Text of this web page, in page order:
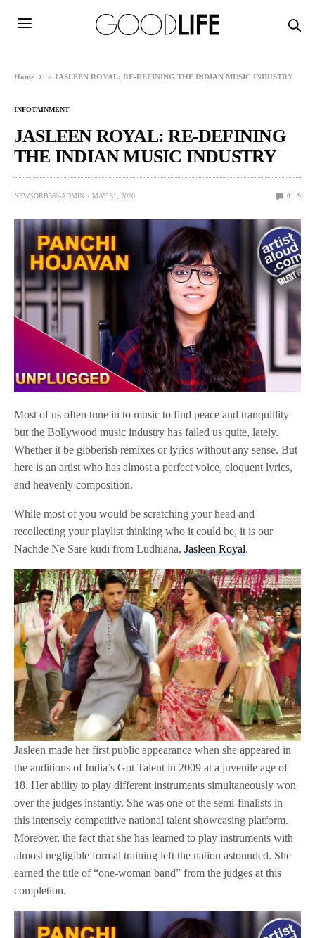
Home »JASLEEN ROYAL: RE-DEFINING THE INDIAN MUSIC INDUSTRY
INFOTAINMENT
JASLEEN ROYAL: RE-DEFINING
THE INDIAN MUSIC INDUSTRY
NEWSORB360-ADMIN MAY 31, 2020 0 9
Most of us often tune in to music to find peace and tranquillity
but the Bollywood music industry has failed us quite, lately.
Whether it be gibberish remixes or lyrics without any sense. But
here is an artist who has almost a perfect voice, eloquent lyrics,
and heavenly composition.
While most of you would be scratching your head and
recollecting your playlist thinking who it could be, it is our
Nachde Ne Sare kudi from Ludhiana,Jasleen Royal.
Jasleen made her first public appearance when she appeared in
the auditions of India’s Got Talent in 2009 at a juvenile age of
18. Her ability to play different instruments simultaneously won
over the judges instantly. She was one of the semi-finalists in
this intensely competitive national talent showcasing platform.
Moreover, the fact that she has learned to play instruments with
almost negligible formal training left the nation astounded. She
earned the title of “one-woman band” from the judges at this
completion.